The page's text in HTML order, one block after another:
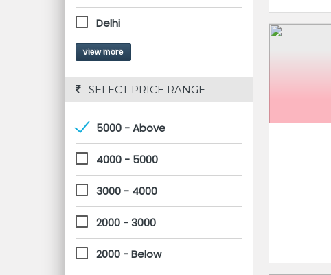
Delhi
view more
SELECT PRICE RANGE
5000 - Above
4000 - 5000
3000 - 4000
2000 - 3000
2000 - Below